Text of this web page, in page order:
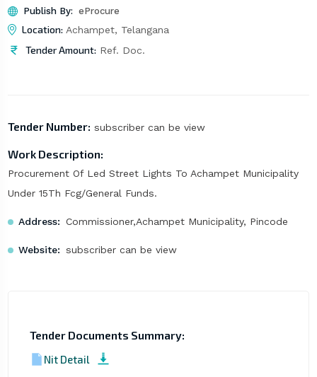
Publish By: eProcure
Location: Achampet, Telangana
Tender Amount: Ref. Doc.
Tender Number: subscriber can be view
Work Description:
Procurement Of Led Street Lights To Achampet Municipality
Under 15Th Fcg/General Funds.
Address: Commissioner,Achampet Municipality, Pincode
Website: subscriber can be view
Tender Documents Summary:
Nit Detail